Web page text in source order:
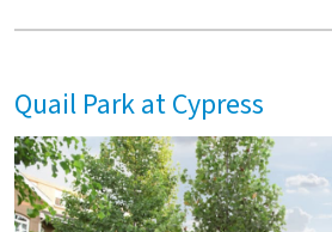
Quail Park at Cypress